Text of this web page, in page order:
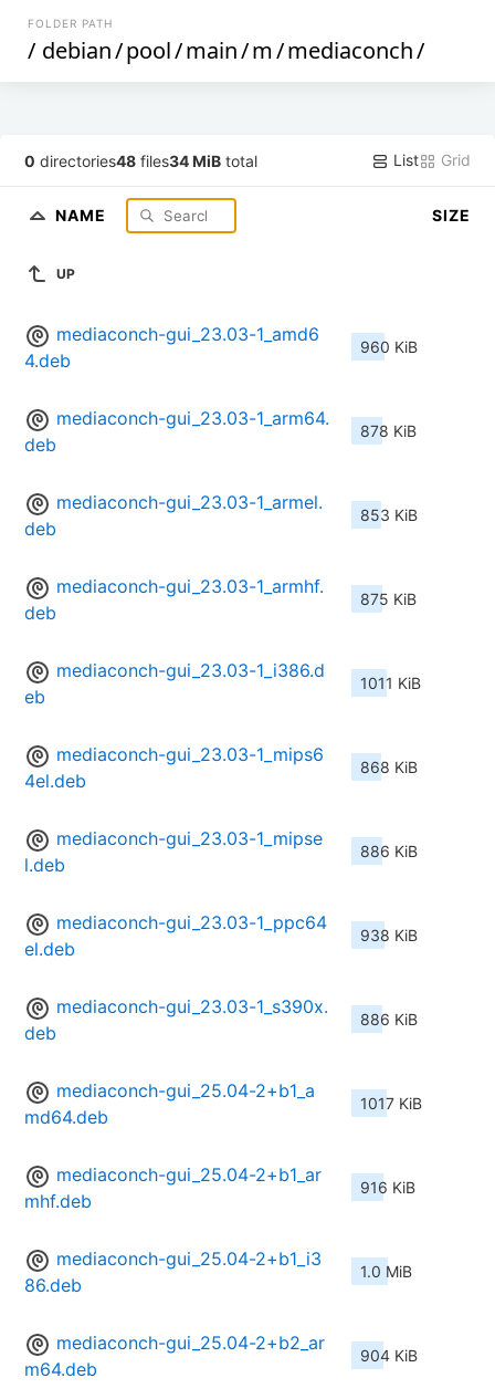
FOLDER PATH
/ debian/pool/main/m/mediaconch/
0 directories48 files34 MiB total List Grid
NAME SIZE
UP
mediaconch-gui_23.03-1_amd6
4.deb
960 KiB
mediaconch-gui_23.03-1_arm64.
deb
878 KiB
mediaconch-gui_23.03-1_armel.
deb
853 KiB
mediaconch-gui_23.03-1_armhf.
deb
875 KiB
mediaconch-gui_23.03-1_i386.d
eb
1011 KiB
mediaconch-gui_23.03-1_mips6
4el.deb
868 KiB
mediaconch-gui_23.03-1_mipse
l.deb
886 KiB
mediaconch-gui_23.03-1_ppc64
el.deb
938 KiB
mediaconch-gui_23.03-1_s390x.
deb
886 KiB
mediaconch-gui_25.04-2+b1_a
md64.deb
1017 KiB
mediaconch-gui_25.04-2+b1_ar
mhf.deb
916 KiB
mediaconch-gui_25.04-2+b1_i3
86.deb
1.0 MiB
mediaconch-gui_25.04-2+b2_ar
m64.deb
904 KiB